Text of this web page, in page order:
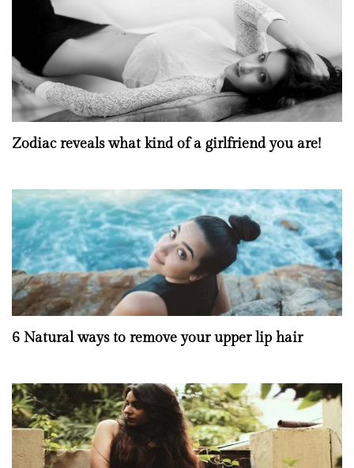
Zodiac reveals what kind of a girlfriend you are!
6 Natural ways to remove your upper lip hair